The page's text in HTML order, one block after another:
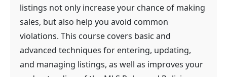
listings not only increase your chance of making
sales, but also help you avoid common
violations. This course covers basic and
advanced techniques for entering, updating,
and managing listings, as well as improves your